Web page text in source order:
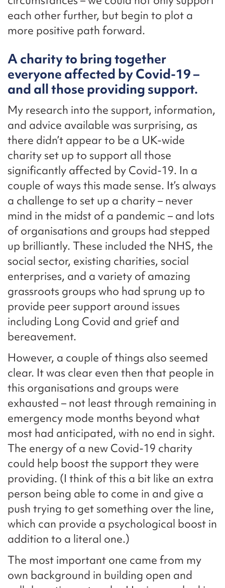
each other further, but begin to plot a
more positive path forward.
A charity to bring together
everyone affected by Covid-19 –
and all those providing support.
My research into the support, information,
and advice available was surprising, as
there didn’t appear to be a UK-wide
charity set up to support all those
significantly affected by Covid-19. In a
couple of ways this made sense. It’s always
a challenge to set up a charity – never
mind in the midst of a pandemic – and lots
of organisations and groups had stepped
up brilliantly. These included the NHS, the
social sector, existing charities, social
enterprises, and a variety of amazing
grassroots groups who had sprung up to
provide peer support around issues
including Long Covid and grief and
bereavement.
However, a couple of things also seemed
clear. It was clear even then that people in
this organisations and groups were
exhausted – not least through remaining in
emergency mode months beyond what
most had anticipated, with no end in sight.
The energy of a new Covid-19 charity
could help boost the support they were
providing. (I think of this a bit like an extra
person being able to come in and give a
push trying to get something over the line,
which can provide a psychological boost in
addition to a literal one.)
The most important one came from my
own background in building open and